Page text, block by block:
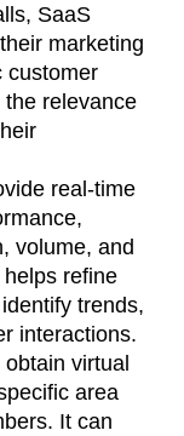
SaaS
marketing
customer
relevance
real-time
volume, and
refine
trends,
interactions.
virtual
area
It can